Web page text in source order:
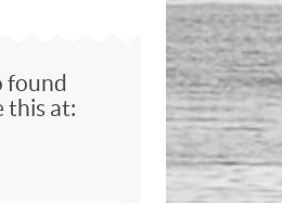
found
this at: